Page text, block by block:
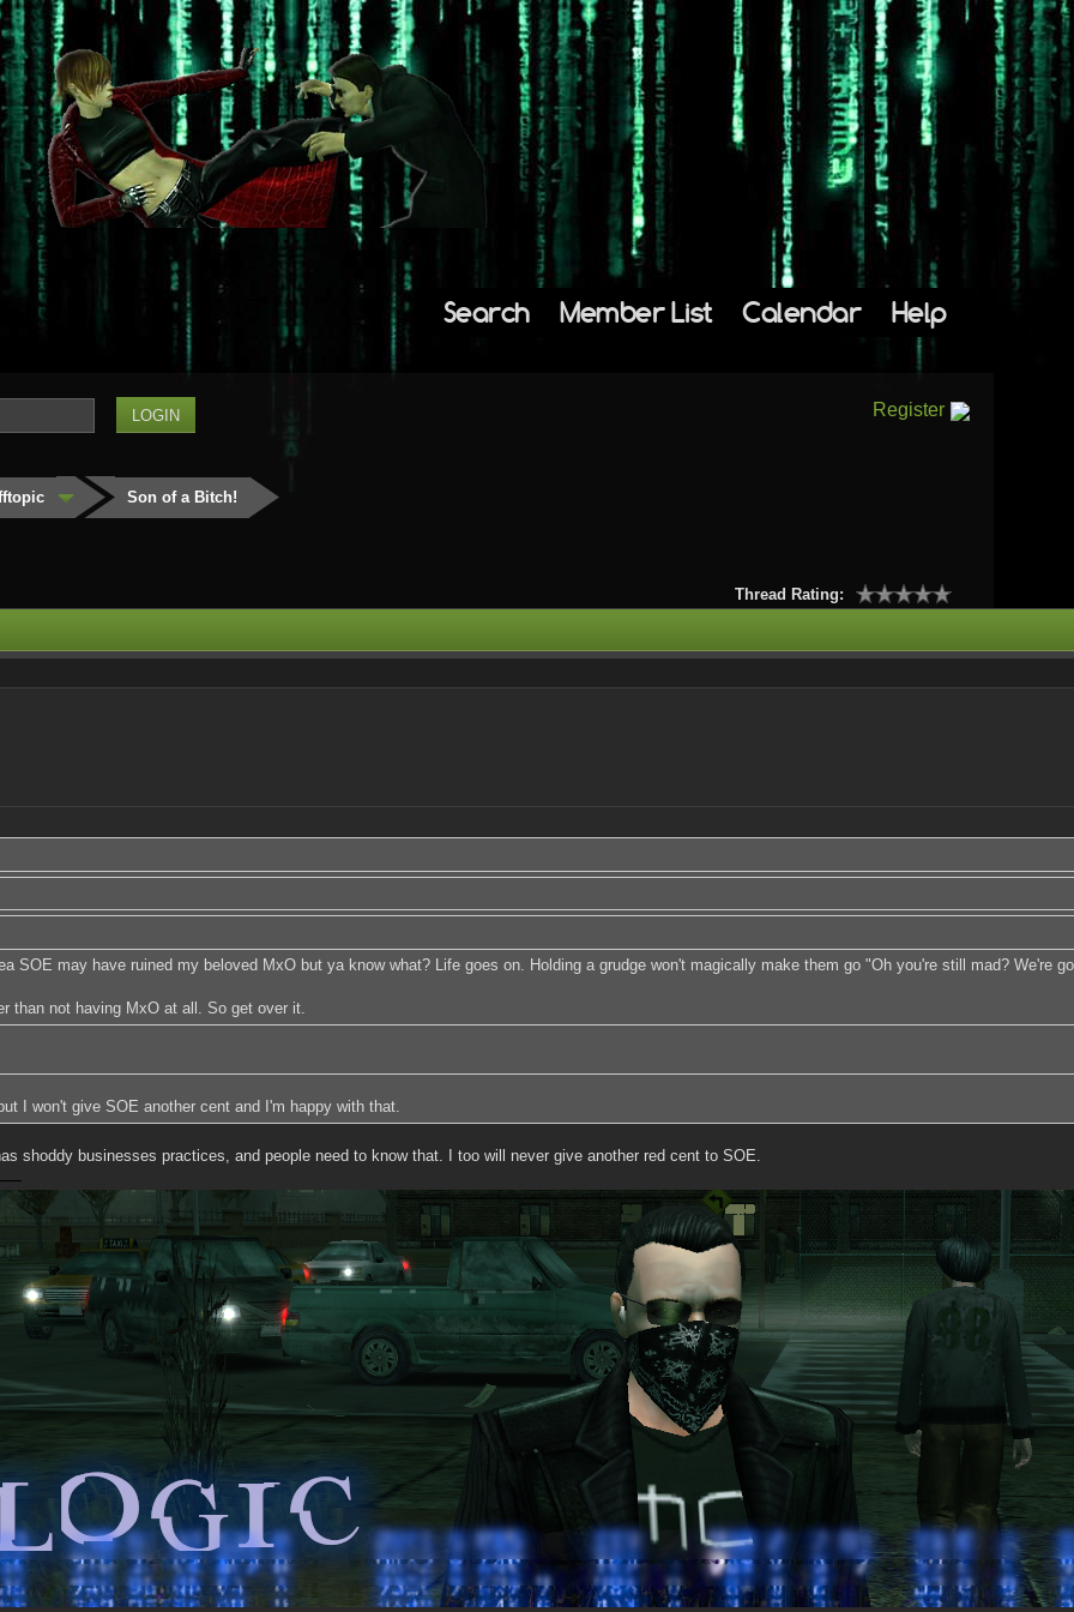
Search Member List Calendar Help
Register
Son of a Bitch!
Thread Rating:
SOE may have ruined my beloved MxO but ya know what? Life goes on. Holding a grudge won't magically make them go "Oh you're still mad? We're
than not having MxO at all. So get over it.
I won't give SOE another cent and I'm happy with that.
shoddy businesses practices, and people need to know that. I too will never give another red cent to SOE.